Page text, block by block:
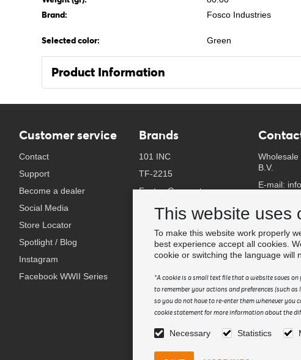
This website uses
To make this website work properly
best experience accept all cookies.
cookie or switching the language will
*A cookie is a small text file that a website saves
to remember your actions and preferences (such
so you do not have to re-enter them whenever you
cookie statement for more information about the
Necessary Statistics
Brand: Fosco Industries
Selected color: Green
Product Information
Customer service
Contact
Support
Become a dealer
Social Media
Store Locator
Spotlight / Blog
Instagram
Facebook WWII Series
Brands
101 INC
TF-2215
Fostex Garments
Fostex WWII Series
SFC PRO - M.A.P.S.
Sluban
BCB Adventure
Swiss Eye
Bollé Tactical
Tactical Foodpack
Wholesale
B.V.
E-mail:
WhatsApp
-
Find our